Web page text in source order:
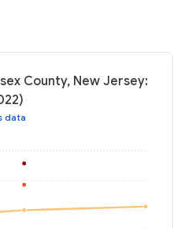
County, New Jersey:
data